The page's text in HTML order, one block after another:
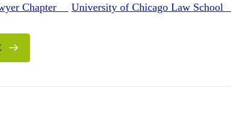
Chapter University of Chicago Law School